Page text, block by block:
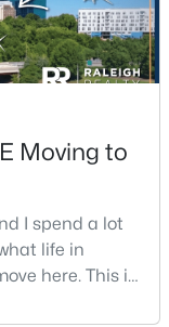
0.71
Moving to
I spend a lot
life in
here. This is